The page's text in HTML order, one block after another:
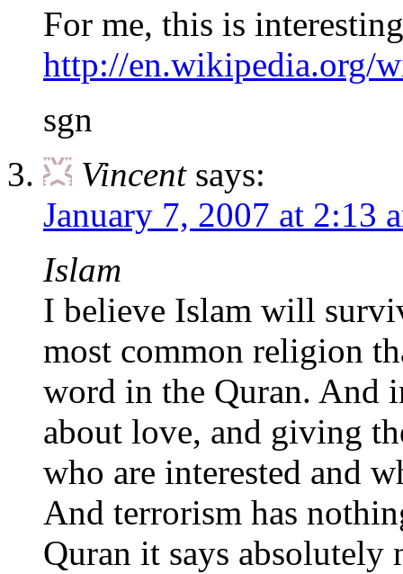
For me, this is interesting
http://en.wikipedia.org/
sgn
Vincent says:
January 7, 2007 at 2:13
Islam
I believe Islam will
most common religion
word in the Quran. And
about love, and giving
who are interested and
And terrorism has
Quran it says absolutely